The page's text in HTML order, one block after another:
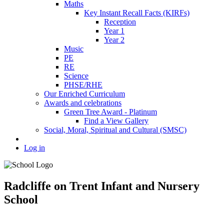
Maths
Key Instant Recall Facts (KIRFs)
Reception
Year 1
Year 2
Music
PE
RE
Science
PHSE/RHE
Our Enriched Curriculum
Awards and celebrations
Green Tree Award - Platinum
Find a View Gallery
Social, Moral, Spiritual and Cultural (SMSC)
Log in
Radcliffe on Trent Infant and Nursery
School